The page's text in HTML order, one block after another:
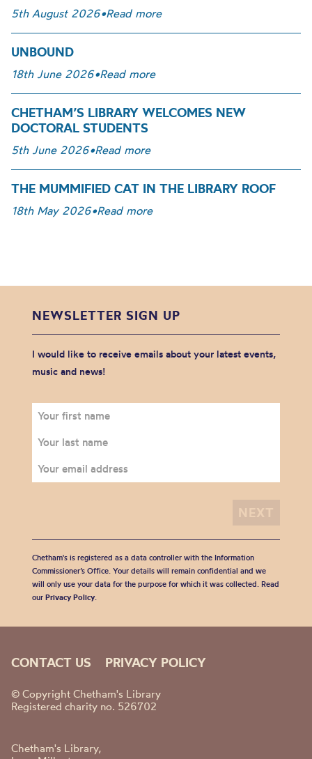
5th August 2026•Read more
UNBOUND
18th June 2026•Read more
CHETHAM’S LIBRARY WELCOMES NEW
DOCTORAL STUDENTS
5th June 2026•Read more
THE MUMMIFIED CAT IN THE LIBRARY ROOF
18th May 2026•Read more
NEWSLETTER SIGN UP
I would like to receive emails about your latest events,
music and news!
Chetham's is registered as a data controller with the Information
Commissioner’s Office. Your details will remain confidential and we
will only use your data for the purpose for which it was collected. Read
our Privacy Policy.
CONTACT US PRIVACY POLICY
© Copyright Chetham's Library
Registered charity no. 526702
Chetham's Library,